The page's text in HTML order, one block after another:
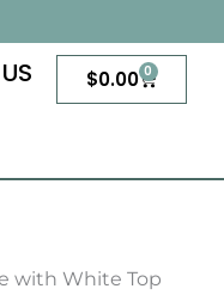
$0.00 0
Cart
with White Top